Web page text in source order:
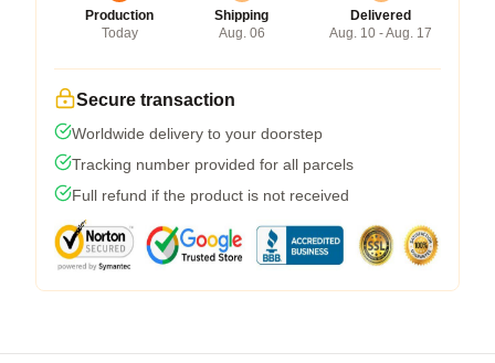
Production
Today
Shipping
Aug. 06
Delivered
Aug. 10 - Aug. 17
Secure transaction
Worldwide delivery to your doorstep
Tracking number provided for all parcels
Full refund if the product is not received